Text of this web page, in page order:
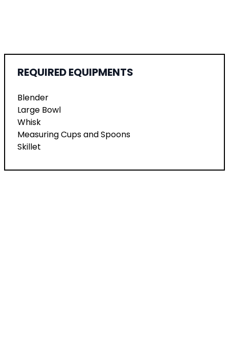
REQUIRED EQUIPMENTS
Blender
Large Bowl
Whisk
Measuring Cups and Spoons
Skillet